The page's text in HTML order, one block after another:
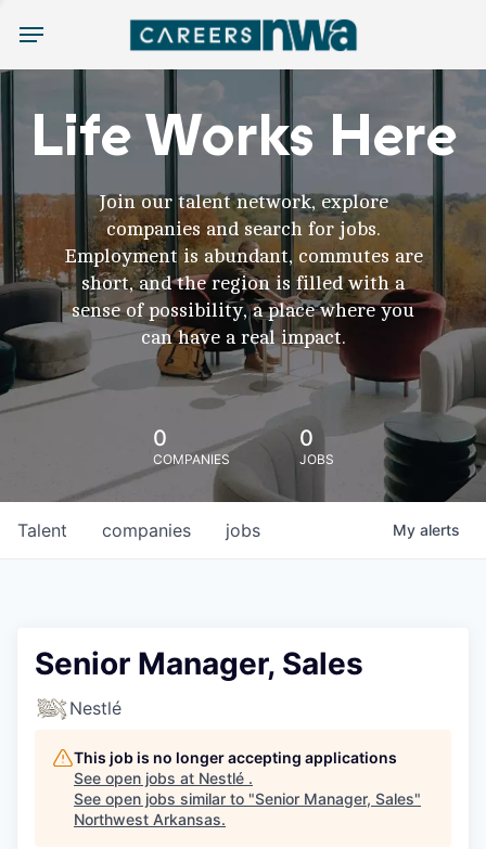
Menu
Life Works Here
Join our talent network, explore
companies and search for jobs.
Employment is abundant, commutes are
short, and the region is filled with a
sense of possibility, a place where you
can have a real impact.
0
COMPANIES
0
JOBS
jobs
companies
Talent My alerts
Senior Manager, Sales
Nestlé
This job is no longer accepting applications
See open jobs at Nestlé .
See open jobs similar to "Senior Manager, Sales"
Northwest Arkansas.